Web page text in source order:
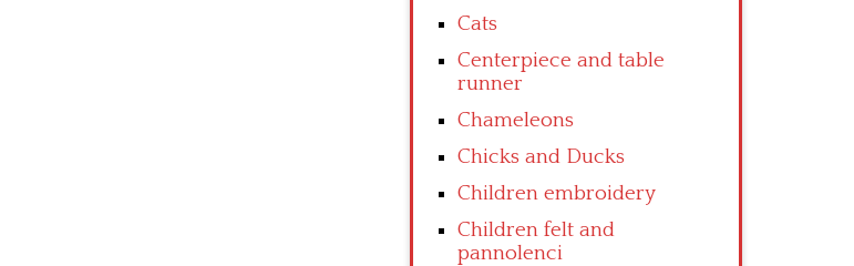
Cats
Centerpiece and table
runner
Chameleons
Chicks and Ducks
Children embroidery
Children felt and
pannolenci